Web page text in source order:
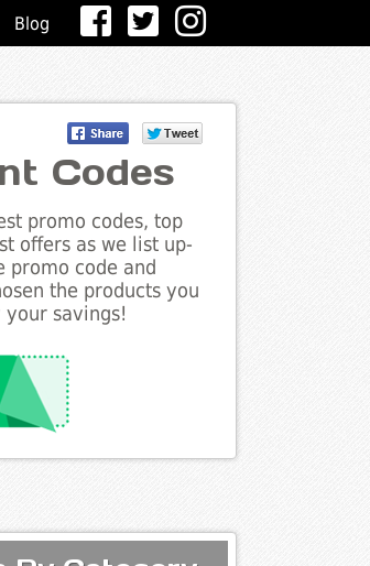
Blog
Codes
promo codes, top
offers as we list up-
promo code and
the products you
savings!